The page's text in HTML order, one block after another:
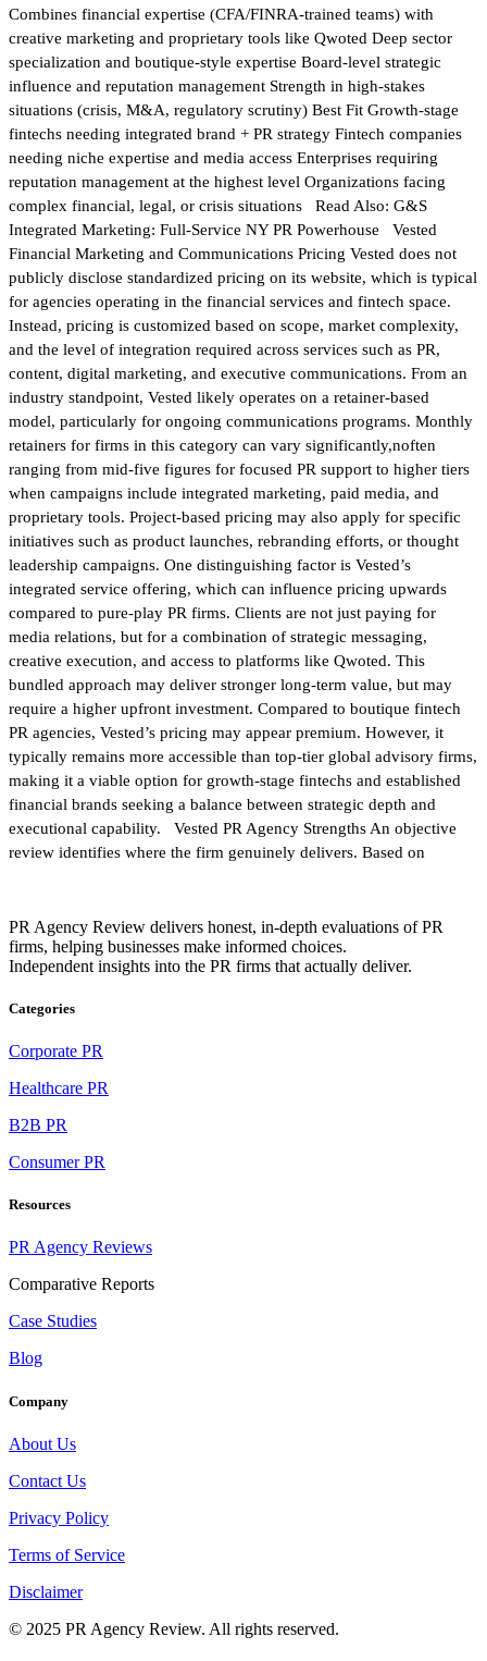
Combines financial expertise (CFA/FINRA-trained teams) with
creative marketing and proprietary tools like Qwoted Deep sector
specialization and boutique-style expertise Board-level strategic
influence and reputation management Strength in high-stakes
situations (crisis, M&A, regulatory scrutiny) Best Fit Growth-stage
fintechs needing integrated brand + PR strategy Fintech companies
needing niche expertise and media access Enterprises requiring
reputation management at the highest level Organizations facing
complex financial, legal, or crisis situations Read Also: G&S
Integrated Marketing: Full-Service NY PR Powerhouse Vested
Financial Marketing and Communications Pricing Vested does not
publicly disclose standardized pricing on its website, which is typical
for agencies operating in the financial services and fintech space.
Instead, pricing is customized based on scope, market complexity,
and the level of integration required across services such as PR,
content, digital marketing, and executive communications. From an
industry standpoint, Vested likely operates on a retainer-based
model, particularly for ongoing communications programs. Monthly
retainers for firms in this category can vary significantly,noften
ranging from mid-five figures for focused PR support to higher tiers
when campaigns include integrated marketing, paid media, and
proprietary tools. Project-based pricing may also apply for specific
initiatives such as product launches, rebranding efforts, or thought
leadership campaigns. One distinguishing factor is Vested’s
integrated service offering, which can influence pricing upwards
compared to pure-play PR firms. Clients are not just paying for
media relations, but for a combination of strategic messaging,
creative execution, and access to platforms like Qwoted. This
bundled approach may deliver stronger long-term value, but may
require a higher upfront investment. Compared to boutique fintech
PR agencies, Vested’s pricing may appear premium. However, it
typically remains more accessible than top-tier global advisory firms,
making it a viable option for growth-stage fintechs and established
financial brands seeking a balance between strategic depth and
executional capability. Vested PR Agency Strengths An objective
review identifies where the firm genuinely delivers. Based on
PR Agency Review delivers honest, in-depth evaluations of PR
firms, helping businesses make informed choices.
Independent insights into the PR firms that actually deliver.
Categories
Corporate PR
Healthcare PR
B2B PR
Consumer PR
Resources
PR Agency Reviews
Comparative Reports
Case Studies
Blog
Company
About Us
Contact Us
Privacy Policy
Terms of Service
Disclaimer
© 2025 PR Agency Review. All rights reserved.